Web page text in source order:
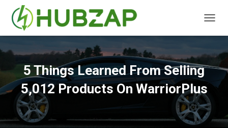
O
G
L
N
V
I
G
5 Things Learned From Selling
5,012 Products On WarriorPlus